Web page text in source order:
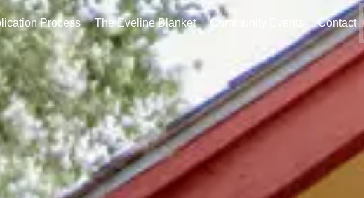
Process The Eveline Blanket Community Events Contact
Process The Eveline Blanket Community Events Contact